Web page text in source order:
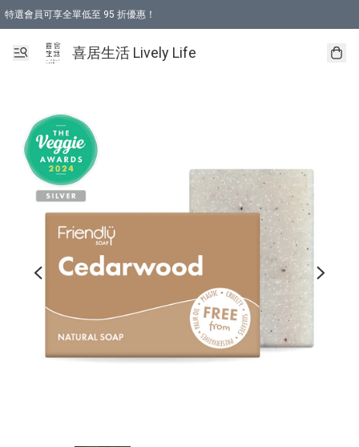
特選會員可享全單低至 95 折優惠！
購物折後滿$600免運費優惠 (減價貨品除外）
購物折後滿$320 即可免費於「順豐站」或「順豐智能櫃」自提點取貨 （冷凍食品
喜居生活 Lively Life